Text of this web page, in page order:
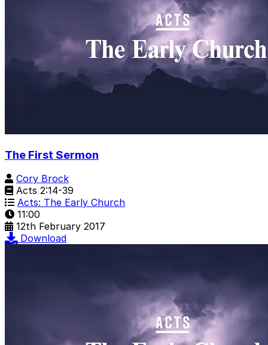
The First Sermon
Cory Brock
Acts 2:14-39
Acts: The Early Church
11:00
12th February 2017
Download